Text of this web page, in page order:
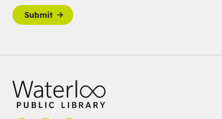
Transition to Kindergarten
How To: Record in the Digispace
Tue, Aug 11, 10:30am - 11:00am
Submit